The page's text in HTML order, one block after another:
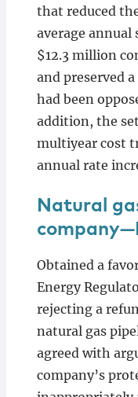
that reduced
average
$12.3 million
and preserved
had been
addition, the
multiyear cost
annual rate
Natural
Obtained a
Energy
rejecting a
natural gas
agreed with
company’s